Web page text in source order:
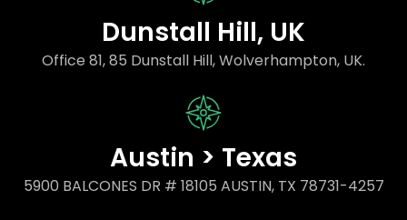
Dunstall Hill, UK
Office 81, 85 Dunstall Hill, Wolverhampton, UK.
Austin > Texas
5900 BALCONES DR # 18105 AUSTIN, TX 78731-4257